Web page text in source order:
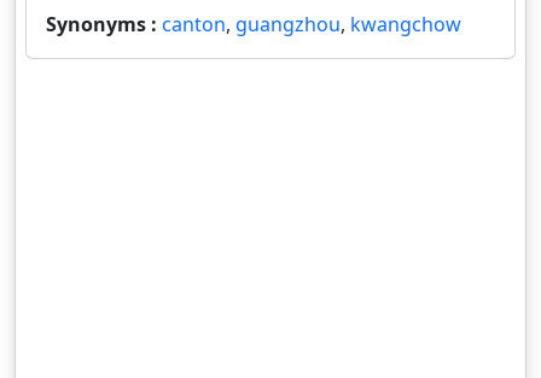
Synonyms : canton, guangzhou, kwangchow